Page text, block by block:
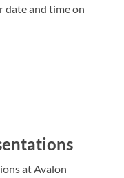
date and time on
at Avalon